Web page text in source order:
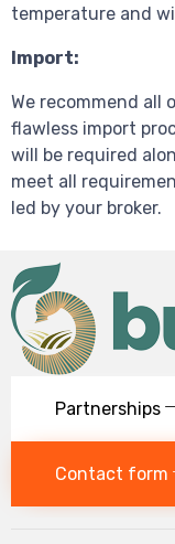
temperature and
Import:
We recommend all
flawless import
will be required
meet all
led by your broker.
Partnerships
Contact form